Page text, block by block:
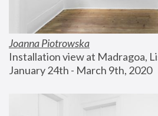
Joanna Piotrowska
Installation view at Madragoa,
January 24th - March 9th, 2020